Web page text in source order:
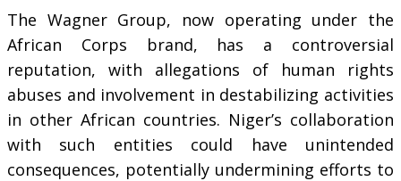
The Wagner Group, now operating under the
African Corps brand, has a controversial
reputation, with allegations of human rights
abuses and involvement in destabilizing activities
in other African countries. Niger’s collaboration
with such entities could have unintended
consequences, potentially undermining efforts to